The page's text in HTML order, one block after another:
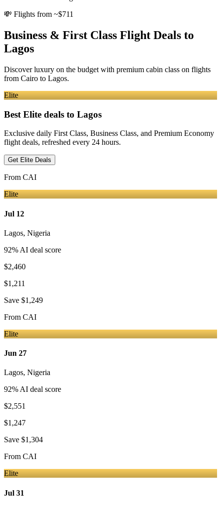
💸 Flights from ~$711
Business & First Class Flight Deals to
Lagos
Discover luxury on the budget with premium cabin class on flights
from Cairo to Lagos.
Elite
Best Elite deals to Lagos
Exclusive daily First Class, Business Class, and Premium Economy
flight deals, refreshed every 24 hours.
Get Elite Deals
From CAI
Elite
Jul 12
Lagos, Nigeria
92% AI deal score
$2,460
$1,211
Save $1,249
From CAI
Elite
Jun 27
Lagos, Nigeria
92% AI deal score
$2,551
$1,247
Save $1,304
From CAI
Elite
Jul 31